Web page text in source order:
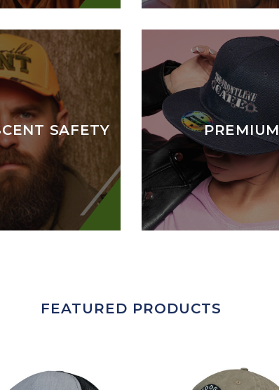
SAFETY PREMIUM
FEATURED PRODUCTS